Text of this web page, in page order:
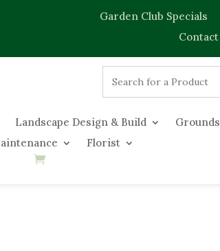
Garden Club Specials
Contact
Landscape Design & Build
Florist